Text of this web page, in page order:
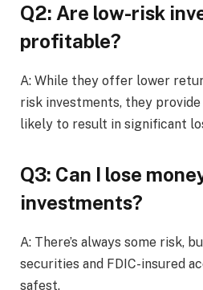
Q2: Are low-risk
profitable?
A: While they offer lower
risk investments, they
likely to result in significant
Q3: Can I lose
investments?
A: There’s always some risk,
securities and FDIC-insured
safest.